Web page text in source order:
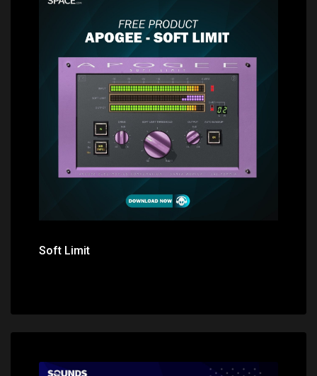
Price: $0.00
Soft Limit